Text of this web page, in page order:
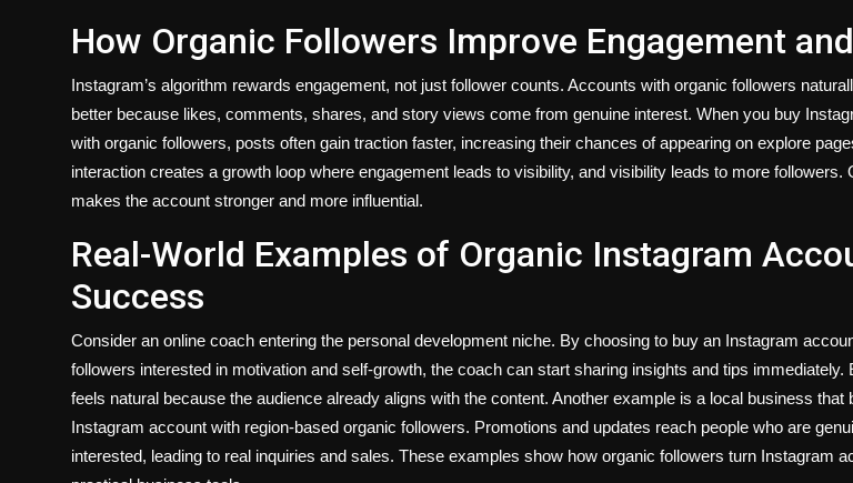
How Organic Followers Improve Engagement
Instagram’s algorithm rewards engagement, not just follower counts. Accounts with organic followers
better because likes, comments, shares, and story views come from genuine interest. When you buy
with organic followers, posts often gain traction faster, increasing their chances of appearing on explore
interaction creates a growth loop where engagement leads to visibility, and visibility leads to more followers.
makes the account stronger and more influential.
Real-World Examples of Organic Instagram
Success
Consider an online coach entering the personal development niche. By choosing to buy an Instagram
followers interested in motivation and self-growth, the coach can start sharing insights and tips immediately.
feels natural because the audience already aligns with the content. Another example is a local business that
Instagram account with region-based organic followers. Promotions and updates reach people who are
interested, leading to real inquiries and sales. These examples show how organic followers turn Instagram